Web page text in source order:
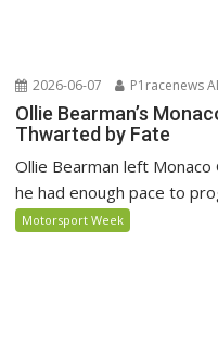
2026-06-07 P1racenews AI
Ollie Bearman’s
Thwarted by Fate
Ollie Bearman left
he had enough pace to
Motorsport Week